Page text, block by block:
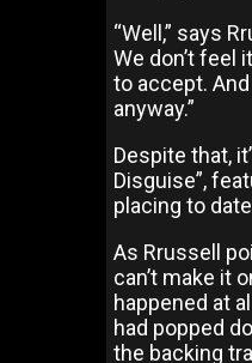
“Well,” says
We don’t feel
to accept.
anyway.”
Despite that,
Disguise”,
placing to
As Rrussell
can’t make it
happened at
had popped
the backing